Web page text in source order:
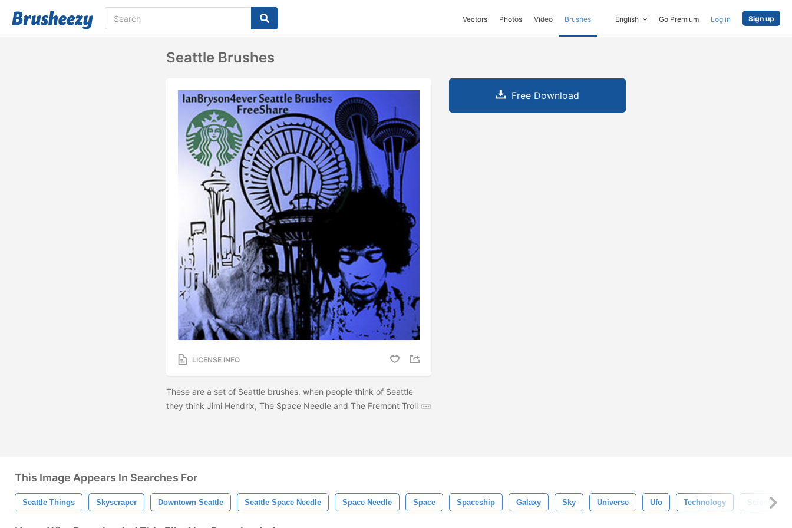
Vectors Photos Video Brushes English Go Premium Log in Sign up
Seattle Brushes
LICENSE INFO
These are a set of Seattle brushes, when people think of Seattle
they think Jimi Hendrix, The Space Needle and The Fremont Troll
Free Download
This Image Appears In Searches For
Seattle Things Skyscraper Downtown Seattle Seattle Space Needle Space Needle Space Spaceship Galaxy Sky Universe Ufo Technology Science